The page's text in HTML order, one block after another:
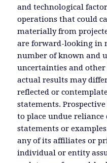
and technological
operations that could
materially from
are forward-looking in
number of known and
uncertainties and other
actual results may
reflected or
statements.
to place undue
statements or
any of its affiliates or
individual or entity